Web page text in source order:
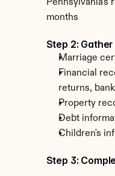
Pennsylvania's
months
Step 2:
Marriage
Financial
returns,
Property
Debt
Children's
Step 3: